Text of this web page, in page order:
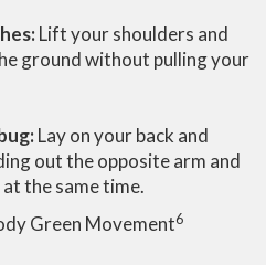
Lift your shoulders and
ground without pulling your
Lay on your back and
out the opposite arm and
the same time.
Green Movement6